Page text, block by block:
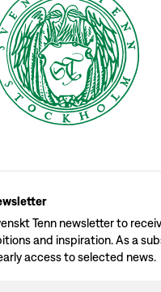
Tenn newsletter to
and inspiration. As a
access to selected news.